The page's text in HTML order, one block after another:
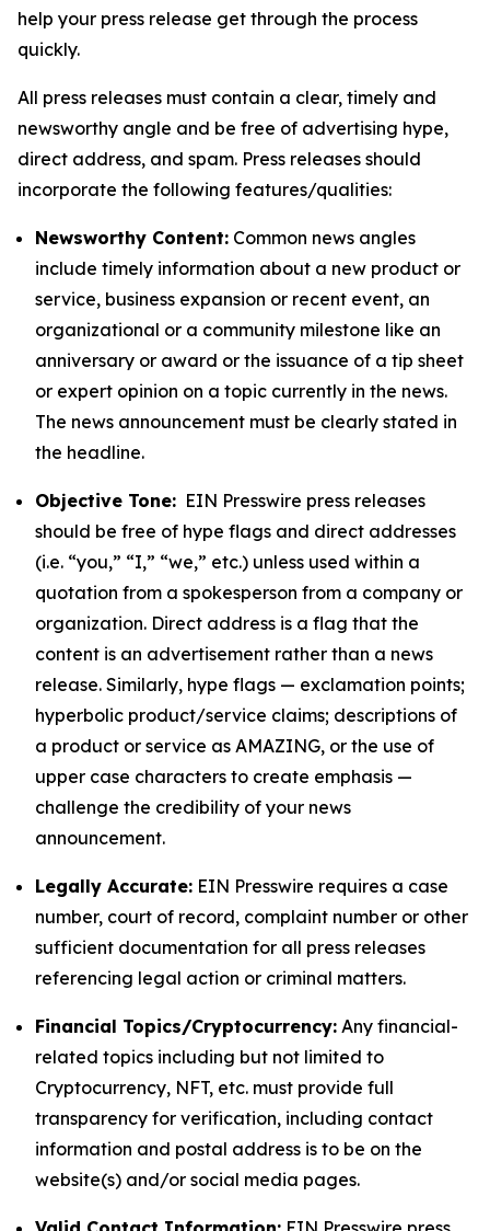
help your press release get through the process
quickly.
All press releases must contain a clear, timely and
newsworthy angle and be free of advertising hype,
direct address, and spam. Press releases should
incorporate the following features/qualities:
Newsworthy Content: Common news angles
include timely information about a new product or
service, business expansion or recent event, an
organizational or a community milestone like an
anniversary or award or the issuance of a tip sheet
or expert opinion on a topic currently in the news.
The news announcement must be clearly stated in
the headline.
Objective Tone: EIN Presswire press releases
should be free of hype flags and direct addresses
(i.e. “you,” “I,” “we,” etc.) unless used within a
quotation from a spokesperson from a company or
organization. Direct address is a flag that the
content is an advertisement rather than a news
release. Similarly, hype flags — exclamation points;
hyperbolic product/service claims; descriptions of
a product or service as AMAZING, or the use of
upper case characters to create emphasis —
challenge the credibility of your news
announcement.
Legally Accurate: EIN Presswire requires a case
number, court of record, complaint number or other
sufficient documentation for all press releases
referencing legal action or criminal matters.
Financial Topics/Cryptocurrency: Any financial-
related topics including but not limited to
Cryptocurrency, NFT, etc. must provide full
transparency for verification, including contact
information and postal address is to be on the
website(s) and/or social media pages.